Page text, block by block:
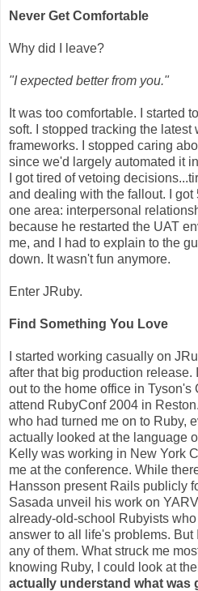
Never Get Comfortable
Why did I leave?
"I expected better from you."
It was too comfortable. I started
soft. I stopped tracking the latest
frameworks. I stopped caring
since we'd largely automated it
I got tired of vetoing
and dealing with the fallout. I
one area: interpersonal
because he restarted the UAT
me, and I had to explain to the
down. It wasn't fun anymore.
Enter JRuby.
Find Something You Love
I started working casually on
after that big production release.
out to the home office in Tyson's
attend RubyConf 2004 in
who had turned me on to Ruby,
actually looked at the language
Kelly was working in New York
me at the conference. While
Hansson present Rails publicly
Sasada unveil his work on
already-old-school Rubyists
answer to all life's problems.
any of them. What struck me
knowing Ruby, I could look at
actually understand what was